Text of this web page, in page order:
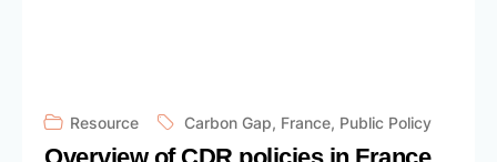
Resource Carbon Gap, France, Public Policy
Overview of CDR policies in France